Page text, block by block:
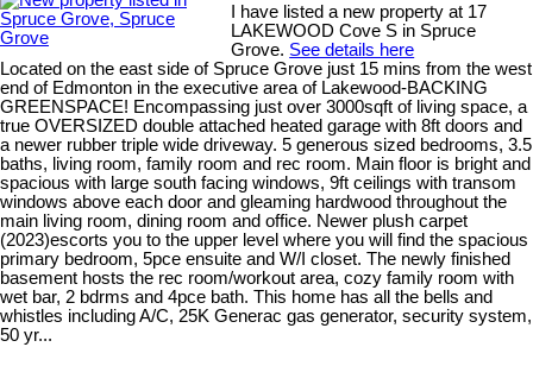
I have listed a new property at 17
LAKEWOOD Cove S in Spruce
Grove. See details here
Located on the east side of Spruce Grove just 15 mins from the west
end of Edmonton in the executive area of Lakewood-BACKING
GREENSPACE! Encompassing just over 3000sqft of living space, a
true OVERSIZED double attached heated garage with 8ft doors and
a newer rubber triple wide driveway. 5 generous sized bedrooms, 3.5
baths, living room, family room and rec room. Main floor is bright and
spacious with large south facing windows, 9ft ceilings with transom
windows above each door and gleaming hardwood throughout the
main living room, dining room and office. Newer plush carpet
(2023)escorts you to the upper level where you will find the spacious
primary bedroom, 5pce ensuite and W/I closet. The newly finished
basement hosts the rec room/workout area, cozy family room with
wet bar, 2 bdrms and 4pce bath. This home has all the bells and
whistles including A/C, 25K Generac gas generator, security system,
50 yr...